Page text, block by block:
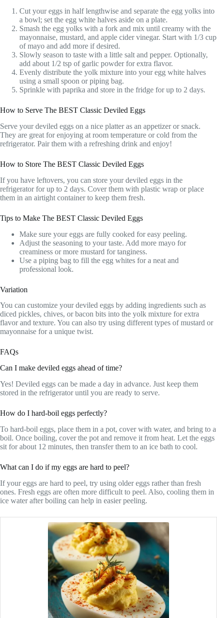
Cut your eggs in half lengthwise and separate the egg yolks into
a bowl; set the egg white halves aside on a plate.
Smash the egg yolks with a fork and mix until creamy with the
mayonnaise, mustard, and apple cider vinegar. Start with 1/3 cup
of mayo and add more if desired.
Slowly season to taste with a little salt and pepper. Optionally,
add about 1/2 tsp of garlic powder for extra flavor.
Evenly distribute the yolk mixture into your egg white halves
using a small spoon or piping bag.
Sprinkle with paprika and store in the fridge for up to 2 days.
How to Serve The BEST Classic Deviled Eggs
Serve your deviled eggs on a nice platter as an appetizer or snack.
They are great for enjoying at room temperature or cold from the
refrigerator. Pair them with a refreshing drink and enjoy!
How to Store The BEST Classic Deviled Eggs
If you have leftovers, you can store your deviled eggs in the
refrigerator for up to 2 days. Cover them with plastic wrap or place
them in an airtight container to keep them fresh.
Tips to Make The BEST Classic Deviled Eggs
Make sure your eggs are fully cooked for easy peeling.
Adjust the seasoning to your taste. Add more mayo for
creaminess or more mustard for tanginess.
Use a piping bag to fill the egg whites for a neat and
professional look.
Variation
You can customize your deviled eggs by adding ingredients such as
diced pickles, chives, or bacon bits into the yolk mixture for extra
flavor and texture. You can also try using different types of mustard or
mayonnaise for a unique twist.
FAQs
Can I make deviled eggs ahead of time?
Yes! Deviled eggs can be made a day in advance. Just keep them
stored in the refrigerator until you are ready to serve.
How do I hard-boil eggs perfectly?
To hard-boil eggs, place them in a pot, cover with water, and bring to a
boil. Once boiling, cover the pot and remove it from heat. Let the eggs
sit for about 12 minutes, then transfer them to an ice bath to cool.
What can I do if my eggs are hard to peel?
If your eggs are hard to peel, try using older eggs rather than fresh
ones. Fresh eggs are often more difficult to peel. Also, cooling them in
ice water after boiling can help in easier peeling.